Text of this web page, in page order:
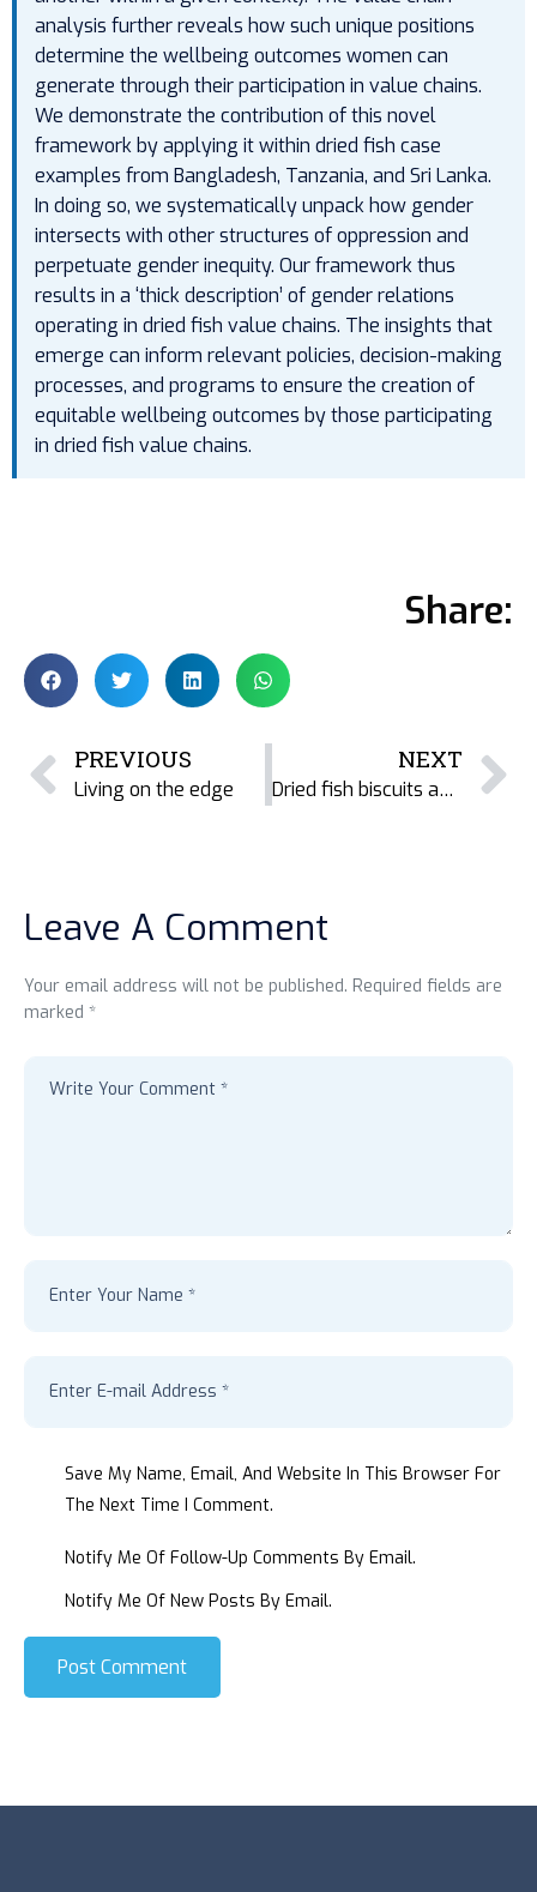
analysis further reveals how such unique positions
determine the wellbeing outcomes women can
generate through their participation in value chains.
We demonstrate the contribution of this novel
framework by applying it within dried fish case
examples from Bangladesh, Tanzania, and Sri Lanka.
In doing so, we systematically unpack how gender
intersects with other structures of oppression and
perpetuate gender inequity. Our framework thus
results in a ‘thick description’ of gender relations
operating in dried fish value chains. The insights that
emerge can inform relevant policies, decision-making
processes, and programs to ensure the creation of
equitable wellbeing outcomes by those participating
in dried fish value chains.
Share:
PREVIOUS
Living on the edge
NEXT
Dried fish biscuits and energy bars for Bangladesh
Leave A Comment
Your email address will not be published. Required fields are
marked *
Save My Name, Email, And Website In This Browser For
The Next Time I Comment.
Notify Me Of Follow-Up Comments By Email.
Notify Me Of New Posts By Email.
Post Comment